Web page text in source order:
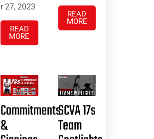
r 27, 2023
READ
MORE
READ
MORE
Commitments
&
SCVA 17s
Team